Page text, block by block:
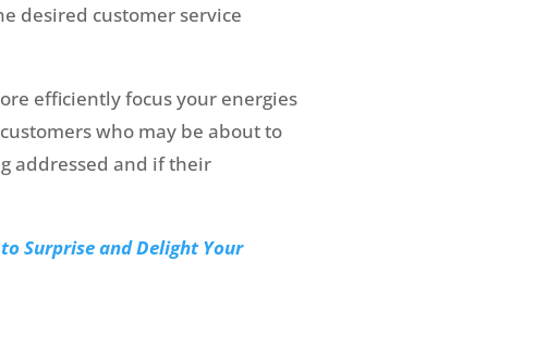
desired customer service
efficiently focus your energies
who may be about to
addressed and if their
Surprise and Delight Your